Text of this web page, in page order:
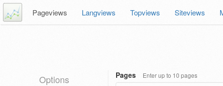
Pageviews Langviews Topviews Siteviews
Options Pages Enter up to 10 pages